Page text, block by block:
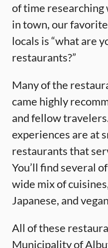
of time researching
in town, our
locals is “what are
restaurants?”
Many of the
came highly
and fellow
experiences are at
restaurants that
You’ll find several
wide mix of
Japanese, and
All of these
Municipality of